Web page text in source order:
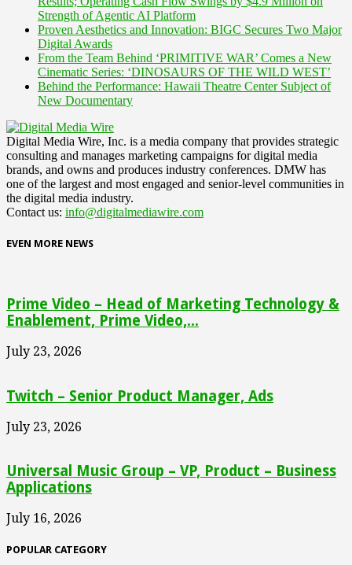
Strength of Agentic AI Platform
Proven Aesthetics and Innovation: BIGC Secures Two Major
Digital Awards
From the Team Behind ‘PRIMITIVE WAR’ Comes a New
Cinematic Series: ‘DINOSAURS OF THE WILD WEST’
Behind the Performance: Hawaii Theatre Center Subject of
New Documentary
Digital Media Wire, Inc. is a media company that provides strategic
consulting and manages marketing campaigns for digital media
brands, and owns and produces industry conferences. DMW has
one of the largest and most engaged and senior-level communities in
the digital media industry.
Contact us: info@digitalmediawire.com
EVEN MORE NEWS
Prime Video – Head of Marketing Technology &
Enablement, Prime Video,...
July 23, 2026
Twitch – Senior Product Manager, Ads
July 23, 2026
Universal Music Group – VP, Product – Business
Applications
July 16, 2026
POPULAR CATEGORY